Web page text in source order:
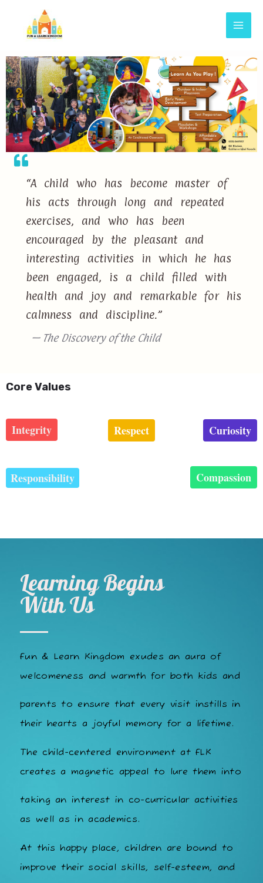
“A child who has become master of
his acts through long and repeated
exercises, and who has been
encouraged by the pleasant and
interesting activities in which he has
been engaged, is a child filled with
health and joy and remarkable for his
calmness and discipline.”
— The Discovery of the Child
Core Values
Integrity Respect Curiosity
Responsibility Compassion
Learning Begins
With Us
Fun & Learn Kingdom exudes an aura of
welcomeness and warmth for both kids and
parents to ensure that every visit instills in
their hearts a joyful memory for a lifetime.
The child-centered environment at FLK
creates a magnetic appeal to lure them into
taking an interest in co-curricular activities
as well as in academics.
At this happy place, children are bound to
improve their social skills, self-esteem, and